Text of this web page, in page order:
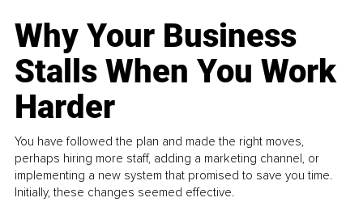
Why Your Business
Stalls When You Work
Harder
You have followed the plan and made the right moves,
perhaps hiring more staff, adding a marketing channel, or
implementing a new system that promised to save you time.
Initially, these changes seemed effective.